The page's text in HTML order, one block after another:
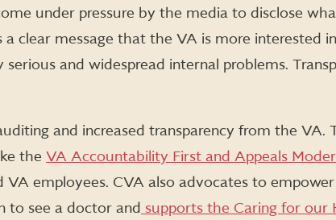
under pressure by the media to disclose
clear message that the VA is more interested
and widespread internal problems.
and increased transparency from the VA.
the VA Accountability First and Appeals
employees. CVA also advocates to empower
to see a doctor and supports the Caring for our